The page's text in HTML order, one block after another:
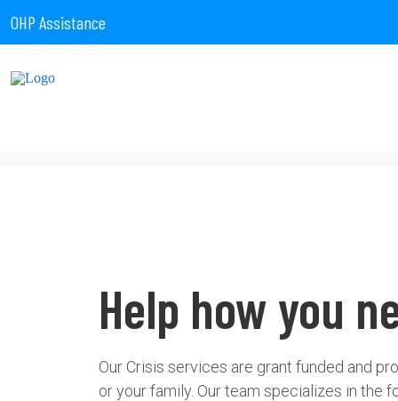
OHP Assistance
Help how you
Our Crisis services are grant funded and
or your family. Our team specializes in the